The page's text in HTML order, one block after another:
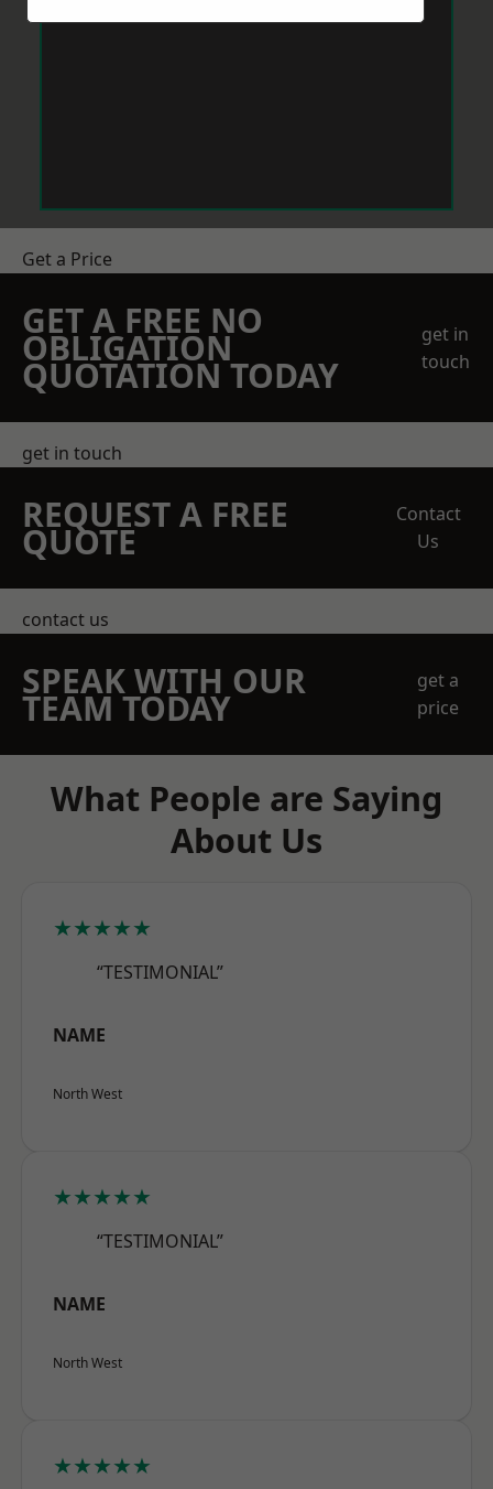
Get a Price
GET A FREE NO
OBLIGATION
QUOTATION TODAY
get in
touch
get in touch
REQUEST A FREE
QUOTE
Contact
Us
contact us
SPEAK WITH OUR
TEAM TODAY
get a
price
What People are Saying
About Us
★★★★★
“TESTIMONIAL”
NAME
North West
★★★★★
“TESTIMONIAL”
NAME
North West
★★★★★